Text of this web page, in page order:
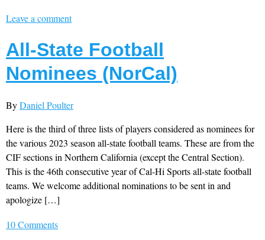
Leave a comment
All-State Football
Nominees (NorCal)
ByDaniel Poulter
Here is the third of three lists of players considered as nominees for
the various 2023 season all-state football teams. These are from the
CIF sections in Northern California (except the Central Section).
This is the 46th consecutive year of Cal-Hi Sports all-state football
teams. We welcome additional nominations to be sent in and
apologize […]
10 Comments